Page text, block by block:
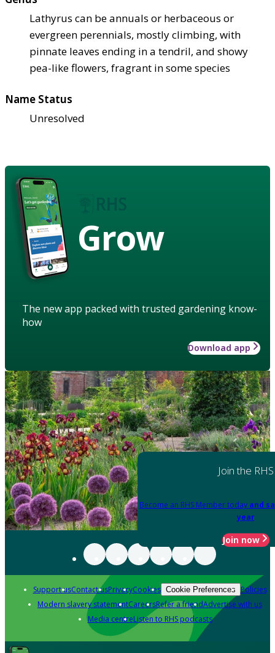
Lathyrus can be annuals or herbaceous or
evergreen perennials, mostly climbing, with
pinnate leaves ending in a tendril, and showy
pea-like flowers, fragrant in some species
Name Status
Unresolved
Grow
The new app packed with trusted gardening know-
how
Download app
Join the RHS
Become an RHS Member today and
year
Join now
Support usContact usPrivacyCookies Cookie Preferences Policies
Modern slavery statementCareersRefer a friendAdvertise with us
Media centreListen to RHS podcasts